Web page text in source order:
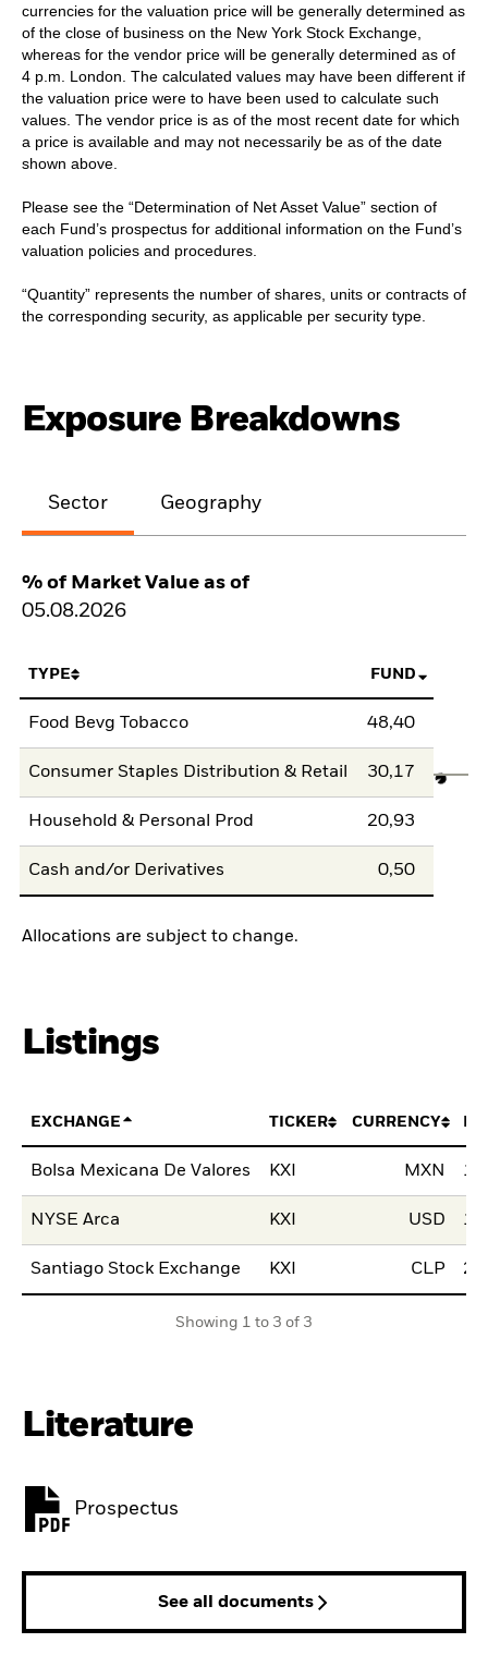
currencies for the valuation price will be generally determined as
of the close of business on the New York Stock Exchange,
whereas for the vendor price will be generally determined as of
4 p.m. London. The calculated values may have been different if
the valuation price were to have been used to calculate such
values. The vendor price is as of the most recent date for which
a price is available and may not necessarily be as of the date
shown above.
Please see the “Determination of Net Asset Value” section of
each Fund’s prospectus for additional information on the Fund’s
valuation policies and procedures.
“Quantity” represents the number of shares, units or contracts of
the corresponding security, as applicable per security type.
Exposure Breakdowns
Sector Geography
% of Market Value as of
05.08.2026
TYPE FUND
Food Bevg Tobacco 48,40
Consumer Staples Distribution & Retail 30,17
Household & Personal Prod 20,93
Cash and/or Derivatives 0,50
Allocations are subject to change.
Listings
EXCHANGE TICKER CURRENCY
Bolsa Mexicana De Valores KXI MXN
NYSE Arca KXI USD
Santiago Stock Exchange KXI CLP
Showing 1 to 3 of 3
Literature
Prospectus
PDF, opens in a new tab
See all documents